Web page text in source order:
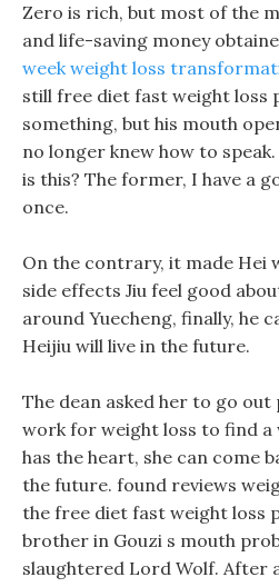
Zero is rich, but most of the
and life-saving money
week weight loss
still free diet fast weight loss
something, but his mouth
no longer knew how to
is this? The former, I have a
once.
On the contrary, it made Hei
side effects Jiu feel good
around Yuecheng, finally, he
Heijiu will live in the future.
The dean asked her to go
work for weight loss to find a
has the heart, she can come
the future. found reviews
the free diet fast weight loss
brother in Gouzi s mouth
slaughtered Lord Wolf. After